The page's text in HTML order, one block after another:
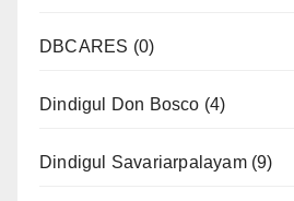
DBCARES (0)
Dindigul Don Bosco (4)
Dindigul Savariarpalayam(9)